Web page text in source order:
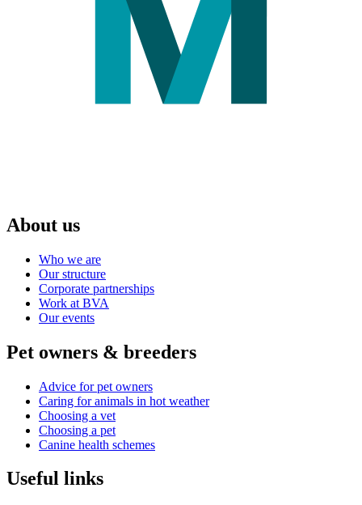
About us
Who we are
Our structure
Corporate partnerships
Work at BVA
Our events
Pet owners & breeders
Advice for pet owners
Caring for animals in hot weather
Choosing a vet
Choosing a pet
Canine health schemes
Useful links